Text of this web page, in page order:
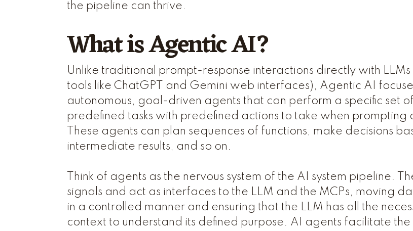
the pipeline can thrive.
What is Agentic AI?
Unlike traditional prompt-response interactions directly with LLMs
tools like ChatGPT and Gemini web interfaces), Agentic AI
autonomous, goal-driven agents that can perform a specific set of
predefined tasks with predefined actions to take when prompting
These agents can plan sequences of functions, make decisions
intermediate results, and so on.
Think of agents as the nervous system of the AI system pipeline.
signals and act as interfaces to the LLM and the MCPs, moving
in a controlled manner and ensuring that the LLM has all the
context to understand its defined purpose. AI agents facilitate